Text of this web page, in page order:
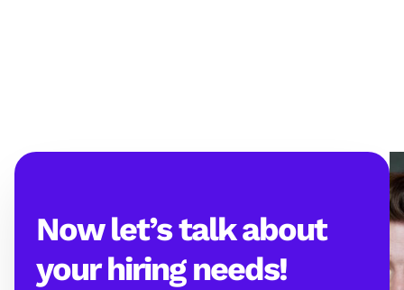
Now let’s talk about
your hiring needs!